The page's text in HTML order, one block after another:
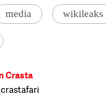
media wikileaks
Crasta